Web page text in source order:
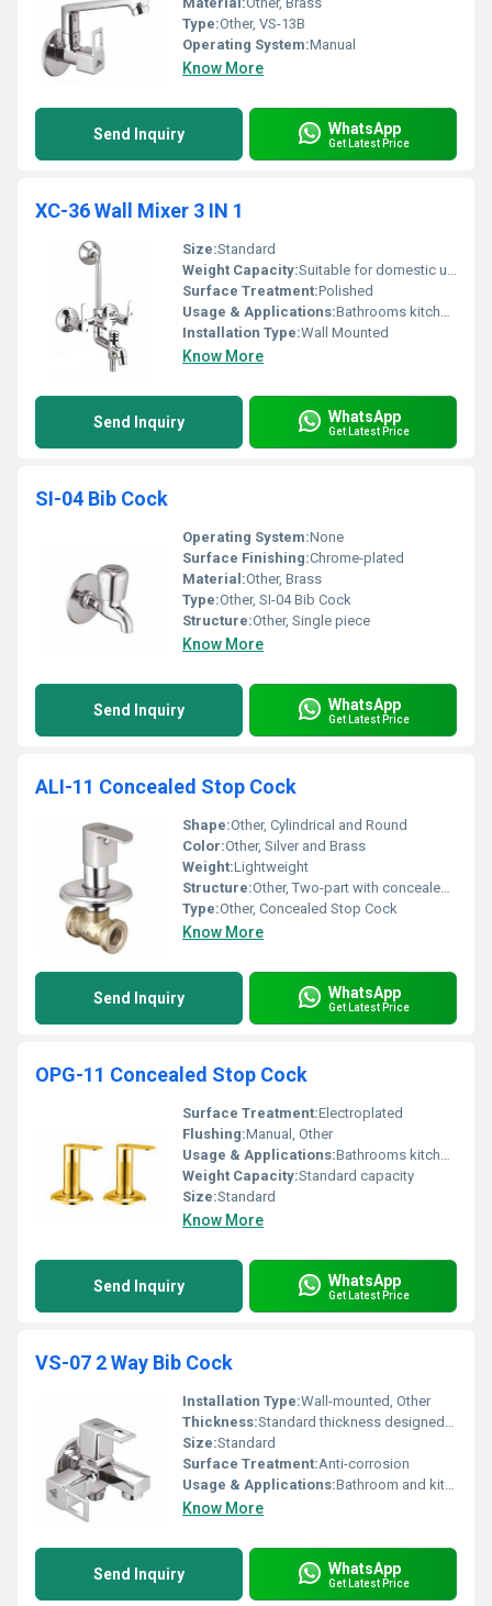
Type:Other, VS-13B
Operating System:Manual
Know More
Send Inquiry WhatsApp
Get Latest Price
XC-36 Wall Mixer 3 IN 1
Size:Standard
Weight Capacity:Suitable for domestic use
Surface Treatment:Polished
Usage & Applications:Bathrooms kitchens
Installation Type:Wall Mounted
Know More
Send Inquiry WhatsApp
Get Latest Price
SI-04 Bib Cock
Operating System:None
Surface Finishing:Chrome-plated
Material:Other, Brass
Type:Other, SI-04 Bib Cock
Structure:Other, Single piece
Know More
Send Inquiry WhatsApp
Get Latest Price
ALI-11 Concealed Stop Cock
Shape:Other, Cylindrical and Round
Color:Other, Silver and Brass
Weight:Lightweight
Structure:Other, Two-part with concealed mechanism
Type:Other, Concealed Stop Cock
Know More
Send Inquiry WhatsApp
Get Latest Price
OPG-11 Concealed Stop Cock
Surface Treatment:Electroplated
Flushing:Manual, Other
Usage & Applications:Bathrooms kitchens and commercial spaces
Weight Capacity:Standard capacity
Size:Standard
Know More
Send Inquiry WhatsApp
Get Latest Price
VS-07 2 Way Bib Cock
Installation Type:Wall-mounted, Other
Thickness:Standard thickness designed for durability
Size:Standard
Surface Treatment:Anti-corrosion
Usage & Applications:Bathroom and kitchen use
Know More
Send Inquiry WhatsApp
Get Latest Price